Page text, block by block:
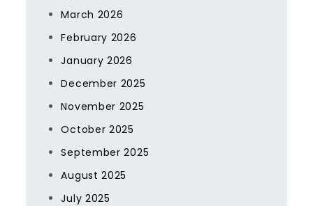
March 2026
February 2026
January 2026
December 2025
November 2025
October 2025
September 2025
August 2025
July 2025